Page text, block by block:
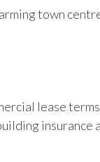
town
lease
insurance